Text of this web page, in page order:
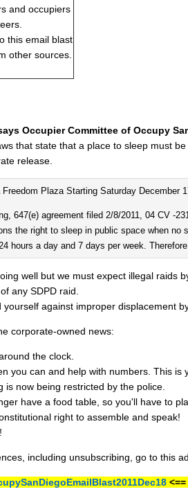
and occupiers
this email blast
other sources.
Occupier Committee of Occupy
that state that a place to sleep must
release.
Freedom Plaza Starting Saturday December
647(e) agreement filed 2/8/2011, 04 CV -
the right to sleep in public space when
hours a day and 7 days per week.
well but we must expect illegal raids
any SDPD raid.
yourself against improper displacement
corporate-owned news:
the clock.
you can and help with numbers. This
is now being restricted by the police.
have a food table, so you'll have to
right to assemble and speak!
including unsubscribing, go to this